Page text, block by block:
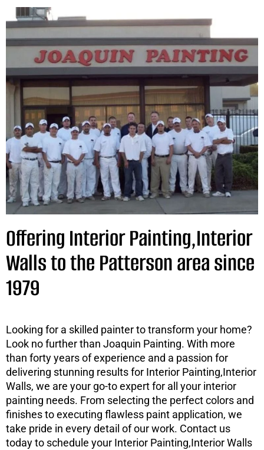
Offering Interior Painting,Interior
Walls to the Patterson area since
1979
Looking for a skilled painter to transform your home?
Look no further than Joaquin Painting. With more
than forty years of experience and a passion for
delivering stunning results for Interior Painting,Interior
Walls, we are your go-to expert for all your interior
painting needs. From selecting the perfect colors and
finishes to executing flawless paint application, we
take pride in every detail of our work. Contact us
today to schedule your Interior Painting,Interior Walls